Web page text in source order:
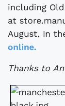
including
at
August. In
online.
Thanks to